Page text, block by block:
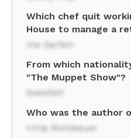
Which chef quit
House to manage a
Ina Garten
From which
"The Muppet Show"?
Swedish
Who was the author
Irma Rombauer